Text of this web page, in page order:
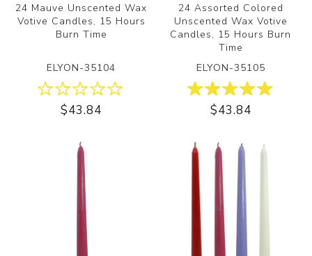
24 Mauve Unscented Wax
Votive Candles, 15 Hours
Burn Time
ELYON-35104
$43.84
24 Assorted Colored
Unscented Wax Votive
Candles, 15 Hours Burn
Time
ELYON-35105
$43.84